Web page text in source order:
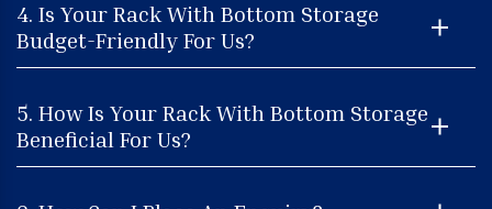
4. Is Your Rack With Bottom Storage
Budget-Friendly For Us?
5. How Is Your Rack With Bottom Storage
Beneficial For Us?